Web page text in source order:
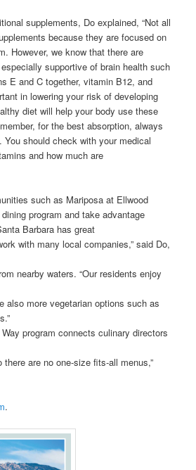
supplements, Do explained, “Not all
because they are focused on
However, we know that there are
supportive of brain health such
E and C together, vitamin B12, and
in lowering your risk of developing
diet will help your body use these
for the best absorption, always
should check with your medical
and how much are
such as Mariposa at Ellwood
program and take advantage
Barbara has great
with many local companies,” said Do,
nearby waters. “Our residents enjoy
also more vegetarian options such as
program connects culinary directors
are no one-size fits-all menus,”
.